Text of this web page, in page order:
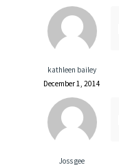
kathleen bailey
December 1, 2014
Joss gee